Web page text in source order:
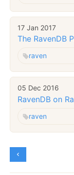
17 Jan 2017
The RavenDB
raven
05 Dec 2016
RavenDB on
raven